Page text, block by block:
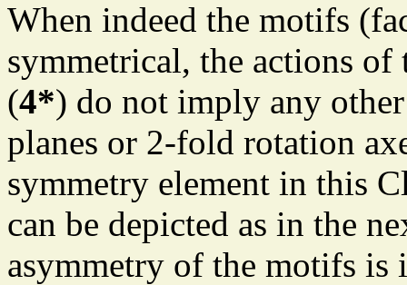
When indeed the motifs
symmetrical, the actions
(4*) do not imply any
planes or 2-fold rotation
symmetry element in this
can be depicted as in the
asymmetry of the motifs is